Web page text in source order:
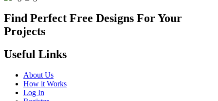
Find Perfect Free Designs For Your
Projects
Useful Links
About Us
How it Works
Log In